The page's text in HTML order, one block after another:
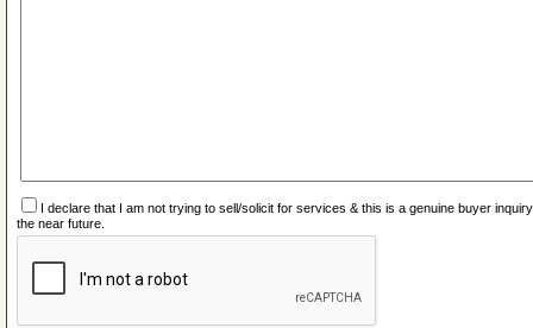
I declare that I am not trying to sell/solicit for services & this is a genuine buyer
the near future.